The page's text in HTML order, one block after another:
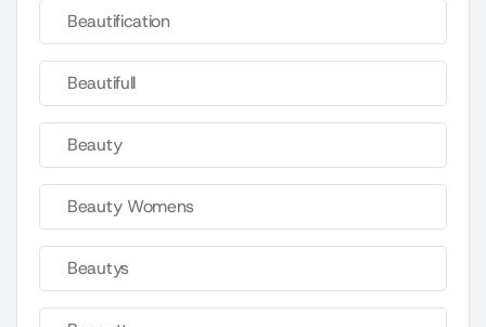
Beautification
Beautifull
Beauty
Beauty Womens
Beautys